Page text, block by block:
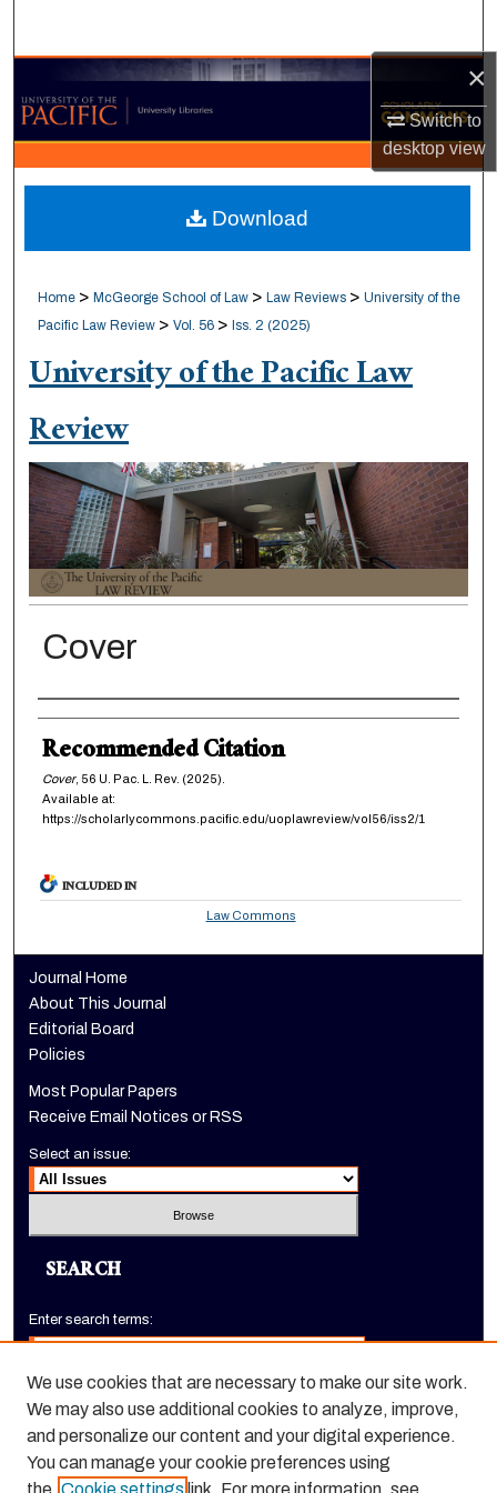
×
Switch to
desktopview
Browse Collections
My Account
About
Digital Commons Network™
Home > McGeorge School of Law > Law Reviews > University of the
Pacific Law Review > Vol. 56 > Iss. 2 (2025)
University of the Pacific Law
Review
Cover
Authors
Recommended Citation
Cover, 56 U. Pac. L. Rev. (2025).
Available at:
https://scholarlycommons.pacific.edu/uoplawreview/vol56/iss2/1
Download
INCLUDED IN
Law Commons
Journal Home
About This Journal
Editorial Board
Policies
Most Popular Papers
Receive Email Notices or RSS
Select an issue:
SEARCH
Enter search terms:
Select context to search:
We use cookies that are necessary to make our site work.
We may also use additional cookies to analyze, improve,
and personalize our content and your digital experience.
You can manage your cookie preferences using
the Cookie settings link. For more information, see